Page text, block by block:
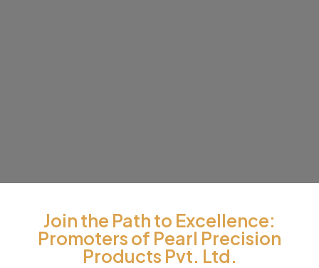
Join the Path to Excellence:
Promoters of Pearl Precision
Products Pvt. Ltd.